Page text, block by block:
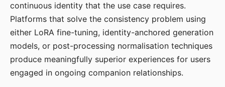
continuous identity that the use case requires.
Platforms that solve the consistency problem using
either LoRA fine-tuning, identity-anchored generation
models, or post-processing normalisation techniques
produce meaningfully superior experiences for users
engaged in ongoing companion relationships.